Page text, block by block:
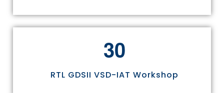
30
RTL GDSII VSD-IAT Workshop